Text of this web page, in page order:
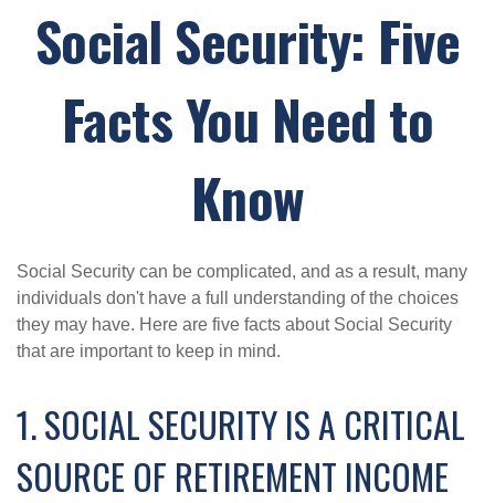
Social Security: Five
Facts You Need to
Know
Social Security can be complicated, and as a result, many
individuals don't have a full understanding of the choices
they may have. Here are five facts about Social Security
that are important to keep in mind.
1. SOCIAL SECURITY IS A CRITICAL
SOURCE OF RETIREMENT INCOME